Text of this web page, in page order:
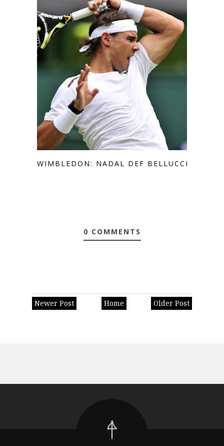
WIMBLEDON: NADAL DEF BELLUCCI
0 COMMENTS
Newer Post Older Post
Home